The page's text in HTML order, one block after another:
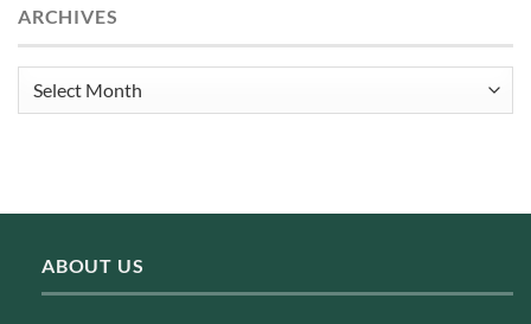
ARCHIVES
Archives
ABOUT US